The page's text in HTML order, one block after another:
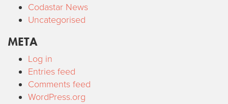
Codastar News
Uncategorised
META
Log in
Entries feed
Comments feed
WordPress.org